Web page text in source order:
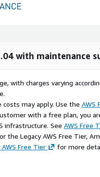
dialogs
and containers
with maintenance
with charges varying
may apply. Use the AWS
with a free plan, you
infrastructure. See AWS Free
the Legacy AWS Free Tier,
AWS Free Tier for more